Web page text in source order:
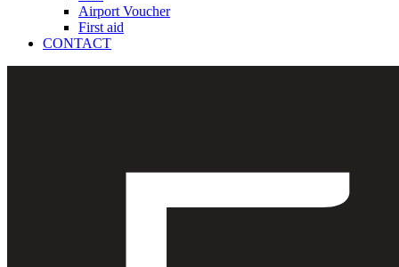
Airport Voucher
First aid
CONTACT